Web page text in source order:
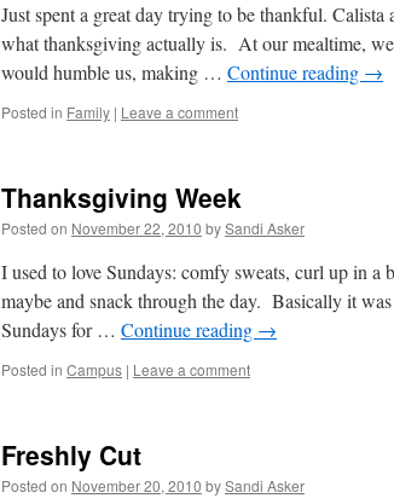
Just spent a great day trying to be thankful.
what thanksgiving actually is. At our mealtime,
would humble us, making … Continue reading →
Posted in Family | Leave a comment
Thanksgiving Week
Posted on November 22, 2010 bySandi Asker
I used to love Sundays: comfy sweats, curl up in
maybe and snack through the day. Basically it
Sundays for … Continue reading →
Posted in Campus | Leave a comment
Freshly Cut
Posted on November 20, 2010 bySandi Asker